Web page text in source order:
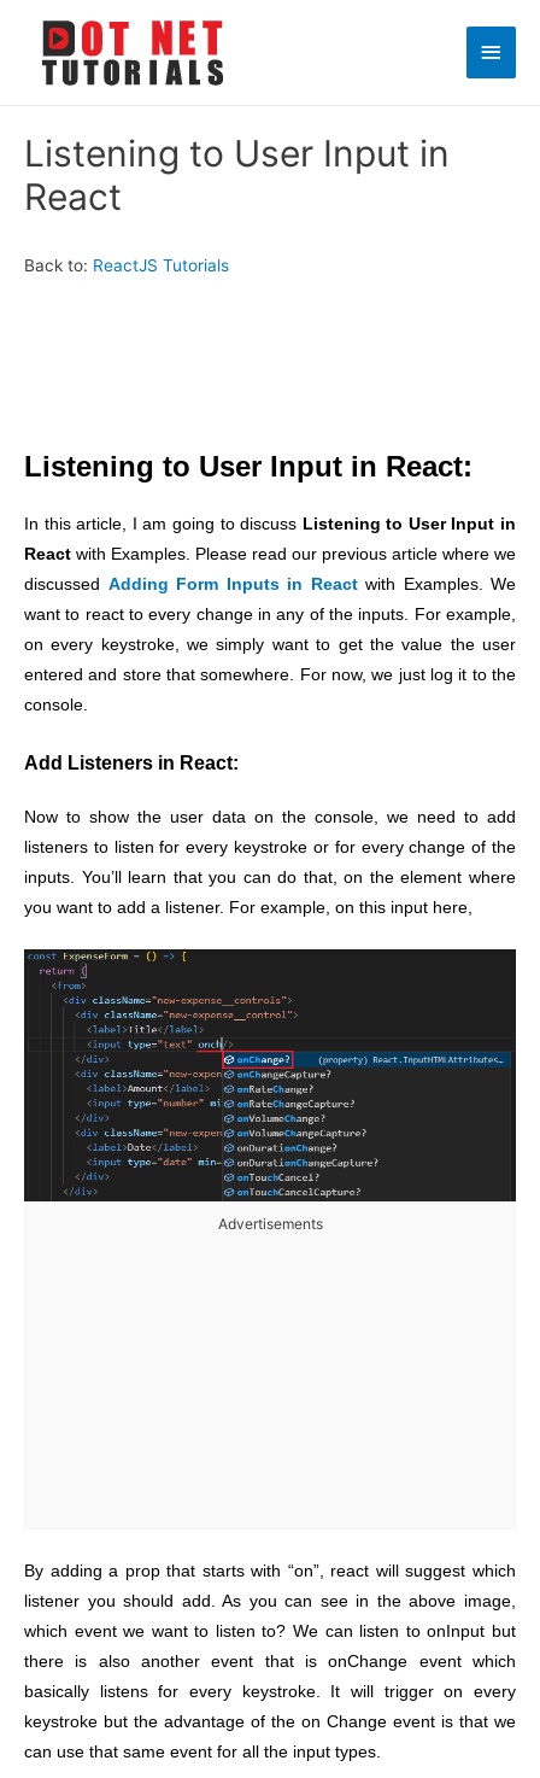
Main
Listening to User Input in
React
Back to: ReactJS Tutorials
Listening to User Input in React:
In this article, I am going to discuss Listening to User Input in
React with Examples. Please read our previous article where we
discussed Adding Form Inputs in Reactwith Examples. We
want to react to every change in any of the inputs. For example,
on every keystroke, we simply want to get the value the user
entered and store that somewhere. For now, we just log it to the
console.
Add Listeners in React:
Now to show the user data on the console, we need to add
listeners to listen for every keystroke or for every change of the
inputs. You’ll learn that you can do that, on the element where
you want to add a listener. For example, on this input here,
Advertisements
By adding a prop that starts with “on”, react will suggest which
listener you should add. As you can see in the above image,
which event we want to listen to? We can listen to onInput but
there is also another event that is onChange event which
basically listens for every keystroke. It will trigger on every
keystroke but the advantage of the on Change event is that we
can use that same event for all the input types.